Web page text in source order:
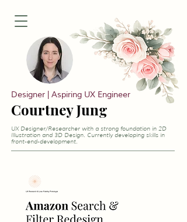
Designer | Aspiring UX Engineer
Courtney Jung
UX Designer/Researcher with a strong foundation in 2D
Illustration and 3D Design. Currently developing skills in
front-end-development.